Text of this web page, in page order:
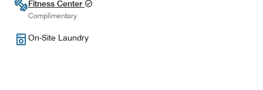
Fitness Center
Complimentary
On-Site Laundry